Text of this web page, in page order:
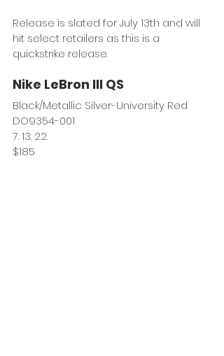
Release is slated for July 13th and will
hit select retailers as this is a
quickstrike release.
Nike LeBron III QS
Black/Metallic Silver-University Red
DO9354-001
7. 13. 22.
$185